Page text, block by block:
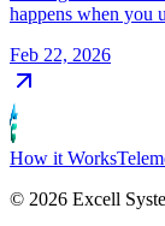
happens when you
Feb 22, 2026
How it Works
© 2026 Excell